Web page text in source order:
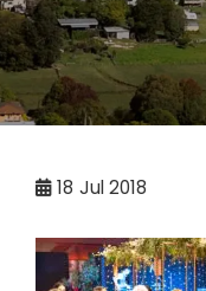
18 Jul 2018